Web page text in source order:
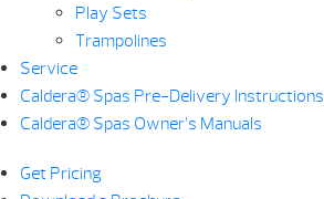
Play Sets
Trampolines
Service
Caldera® Spas Pre-Delivery Instructions
Caldera® Spas Owner’s Manuals
Get Pricing